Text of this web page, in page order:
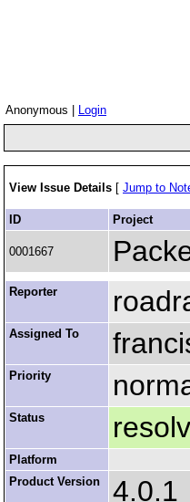
Anonymous |
Login
View Issue Details [ Jump to
ID Project
0001667
Reporter
Assigned To
Priority
Status
Platform
Product Version
4.0.1